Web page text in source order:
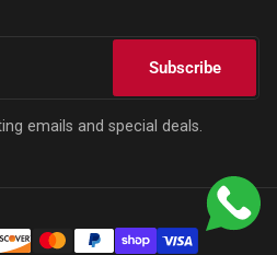
Subscribe
emails and special deals.
Payment
methods